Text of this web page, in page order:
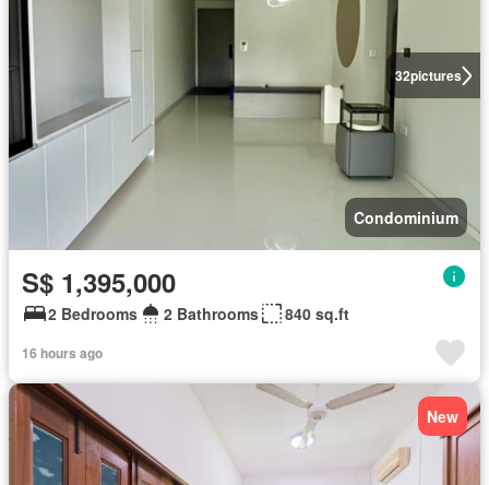
32pictures
Condominium
S$ 1,395,000
2 Bedrooms 2 Bathrooms 840 sq.ft
16 hours ago
New